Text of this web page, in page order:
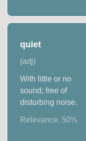
quiet
(adj)
With little or no
sound; free of
disturbing noise.
Relevance: 50%